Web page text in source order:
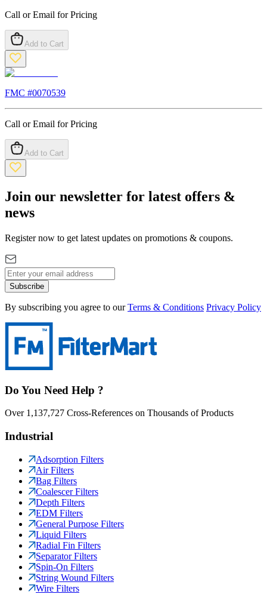
Call or Email for Pricing
Add to Cart
FMC #0070539
Call or Email for Pricing
Add to Cart
Join our newsletter for latest offers &
news
Register now to get latest updates on promotions & coupons.
Subscribe
By subscribing you agree to our Terms & Conditions Privacy Policy
Do You Need Help ?
Over 1,137,727 Cross-References on Thousands of Products
Industrial
Adsorption Filters
Air Filters
Bag Filters
Coalescer Filters
Depth Filters
EDM Filters
General Purpose Filters
Liquid Filters
Radial Fin Filters
Separator Filters
Spin-On Filters
String Wound Filters
Wire Filters